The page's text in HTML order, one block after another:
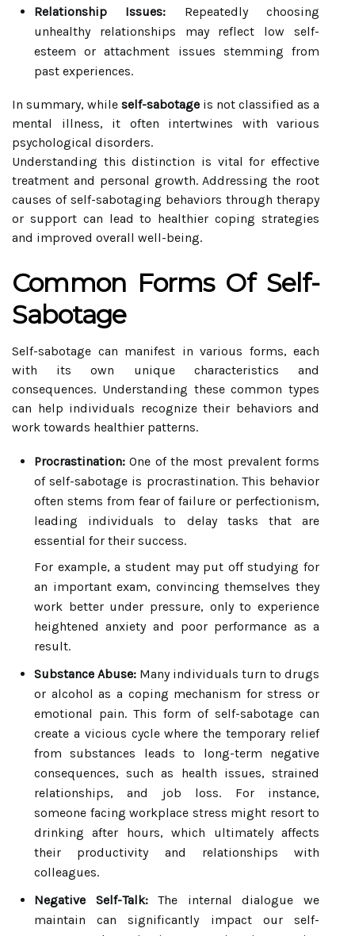
Relationship Issues: Repeatedly choosing
unhealthy relationships may reflect low self-
esteem or attachment issues stemming from
past experiences.
In summary, while self-sabotage is not classified as a
mental illness, it often intertwines with various
psychological disorders.
Understanding this distinction is vital for effective
treatment and personal growth. Addressing the root
causes of self-sabotaging behaviors through therapy
or support can lead to healthier coping strategies
and improved overall well-being.
Common Forms Of Self-
Sabotage
Self-sabotage can manifest in various forms, each
with its own unique characteristics and
consequences. Understanding these common types
can help individuals recognize their behaviors and
work towards healthier patterns.
Procrastination: One of the most prevalent forms
of self-sabotage is procrastination. This behavior
often stems from fear of failure or perfectionism,
leading individuals to delay tasks that are
essential for their success.
For example, a student may put off studying for
an important exam, convincing themselves they
work better under pressure, only to experience
heightened anxiety and poor performance as a
result.
Substance Abuse: Many individuals turn to drugs
or alcohol as a coping mechanism for stress or
emotional pain. This form of self-sabotage can
create a vicious cycle where the temporary relief
from substances leads to long-term negative
consequences, such as health issues, strained
relationships, and job loss. For instance,
someone facing workplace stress might resort to
drinking after hours, which ultimately affects
their productivity and relationships with
colleagues.
Negative Self-Talk:The internal dialogue we
maintain can significantly impact our self-